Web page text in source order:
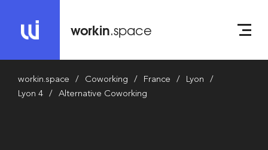
workin.space
workin.space Coworking France
Lyon
Lyon 4
Alternative Coworking